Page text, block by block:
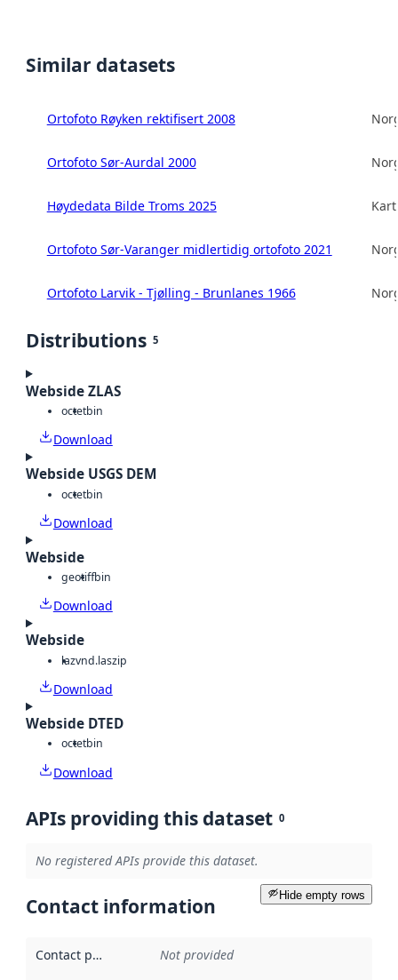
Similar datasets
Ortofoto Røyken rektifisert 2008
Ortofoto Sør-Aurdal 2000
Høydedata Bilde Troms 2025
Ortofoto Sør-Varanger midlertidig ortofoto 2021
Ortofoto Larvik - Tjølling - Brunlanes 1966
Distributions 5
Webside ZLAS
octetbin
Download
Webside USGS DEM
octetbin
Download
Webside
geotiffbin
Download
Webside
lazvnd.laszip
Download
Webside DTED
octetbin
Download
APIs providing this dataset 0
No registered APIs provide this dataset.
Hide empty rows
Contact information
Contact point Not provided